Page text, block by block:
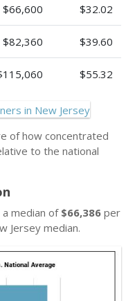
$66,600 $32.02
$82,360 $39.60
$55.32
of how concentrated
to the national
median of$66,386 per
Jersey median.